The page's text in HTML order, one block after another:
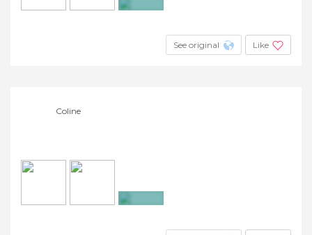
See original Like
Coline